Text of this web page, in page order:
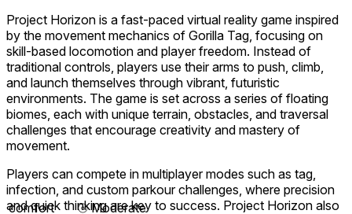
Project Horizon is a fast-paced virtual reality game inspired
by the movement mechanics of Gorilla Tag, focusing on
skill-based locomotion and player freedom. Instead of
traditional controls, players use their arms to push, climb,
and launch themselves through vibrant, futuristic
environments. The game is set across a series of floating
biomes, each with unique terrain, obstacles, and traversal
challenges that encourage creativity and mastery of
movement.
Players can compete in multiplayer modes such as tag,
infection, and custom parkour challenges, where precision
and quick thinking are key to success. Project Horizon also
comfort ⦾Moderate